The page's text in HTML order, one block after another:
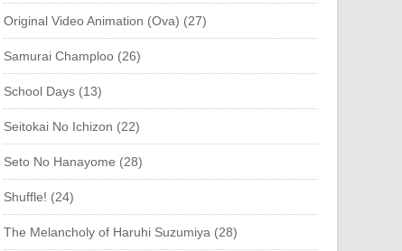
Original Video Animation (Ova) (27)
Samurai Champloo (26)
School Days (13)
Seitokai No Ichizon (22)
Seto No Hanayome (28)
Shuffle! (24)
The Melancholy of Haruhi Suzumiya (28)